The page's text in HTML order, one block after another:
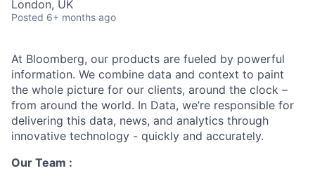
London, UK
Posted 6+ months ago
At Bloomberg, our products are fueled by powerful
information. We combine data and context to paint
the whole picture for our clients, around the clock –
from around the world. In Data, we’re responsible for
delivering this data, news, and analytics through
innovative technology - quickly and accurately.
Our Team :